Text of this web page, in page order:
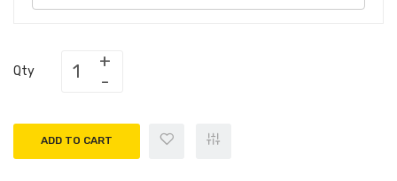
Qty
ADD TO CART